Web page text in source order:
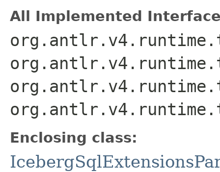
All Implemented
Enclosing class: